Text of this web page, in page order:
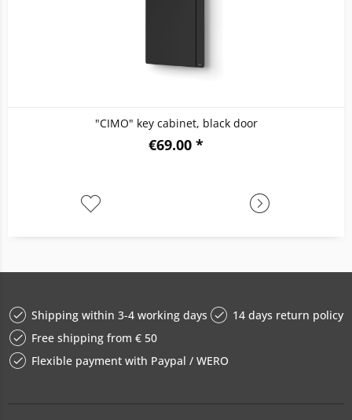
"CIMO" key cabinet, black door
€69.00 *
Shipping within 3-4 working days
14 days return policy
Free shipping from € 50
Flexible payment with Paypal / WERO